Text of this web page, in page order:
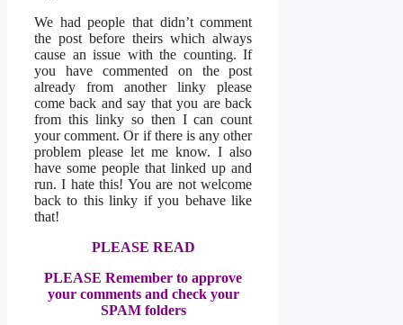
We had people that didn’t comment
the post before theirs which always
cause an issue with the counting. If
you have commented on the post
already from another linky please
come back and say that you are back
from this linky so then I can count
your comment. Or if there is any other
problem please let me know. I also
have some people that linked up and
run. I hate this! You are not welcome
back to this linky if you behave like
that!
PLEASE READ
PLEASE Remember to approve
your comments and check your
SPAM folders